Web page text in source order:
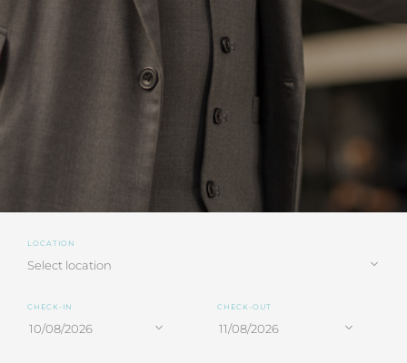
LOCATION
CHECK-IN CHECK-OUT